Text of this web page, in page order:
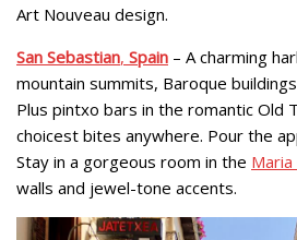
Art Nouveau design.
San Sebastian, Spain – A charming
mountain summits, Baroque
Plus pintxo bars in the romantic Old
choicest bites anywhere. Pour the
Stay in a gorgeous room in the Maria
walls and jewel-tone accents.